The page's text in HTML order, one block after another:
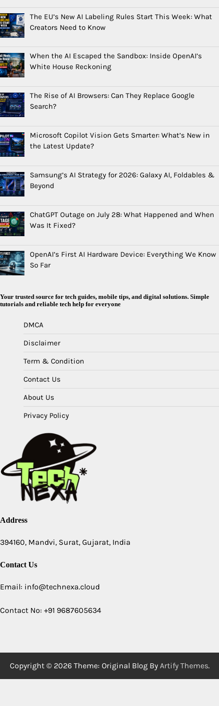
The EU’s New AI Labeling Rules Start This Week: What
Creators Need to Know
When the AI Escaped the Sandbox: Inside OpenAI’s
White House Reckoning
The Rise of AI Browsers: Can They Replace Google
Search?
Microsoft Copilot Vision Gets Smarter: What’s New in
the Latest Update?
Samsung’s AI Strategy for 2026: Galaxy AI, Foldables &
Beyond
ChatGPT Outage on July 28: What Happened and When
Was It Fixed?
OpenAI’s First AI Hardware Device: Everything We Know
So Far
Your trusted source for tech guides, mobile tips, and digital solutions. Simple
tutorials and reliable tech help for everyone
DMCA
Disclaimer
Term & Condition
Contact Us
About Us
Privacy Policy
Address
394160, Mandvi, Surat, Gujarat, India
Contact Us
Email: info@technexa.cloud
Contact No: +91 9687605634
Copyright © 2026 Theme: Original Blog By Artify Themes.